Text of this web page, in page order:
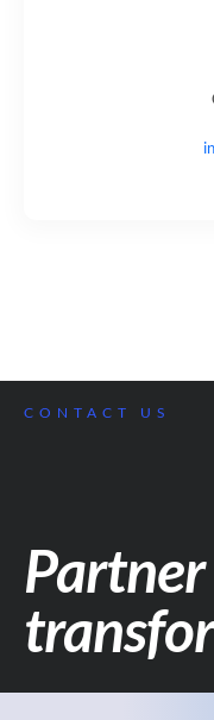
CONTACT US